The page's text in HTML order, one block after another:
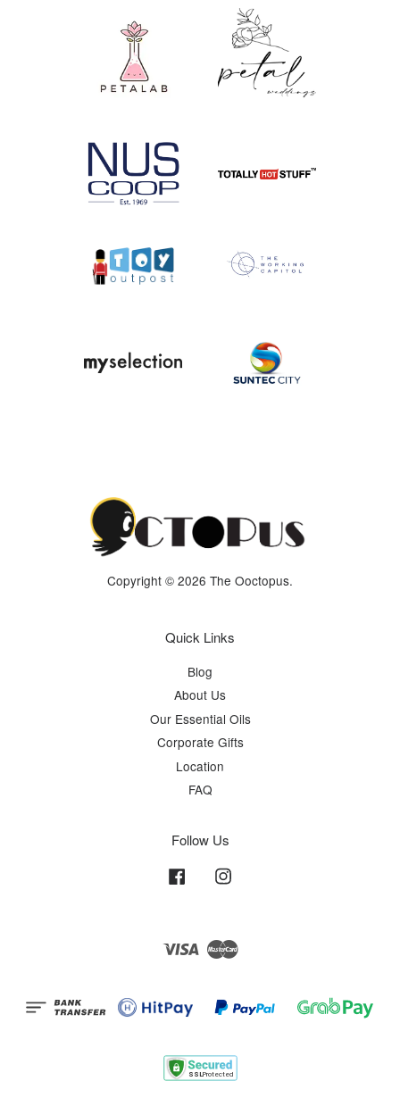
Copyright © 2026 The Ooctopus.
Quick Links
Blog
About Us
Our Essential Oils
Corporate Gifts
Location
FAQ
Follow Us
Facebook
Visa Master